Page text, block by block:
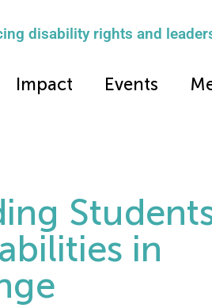
disability rights and
Impact Events
in